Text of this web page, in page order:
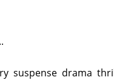
suspense drama